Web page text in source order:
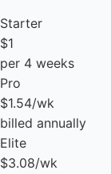
Starter
$1
per 4 weeks
Pro
$1.54/wk
billed annually
Elite
$3.08/wk